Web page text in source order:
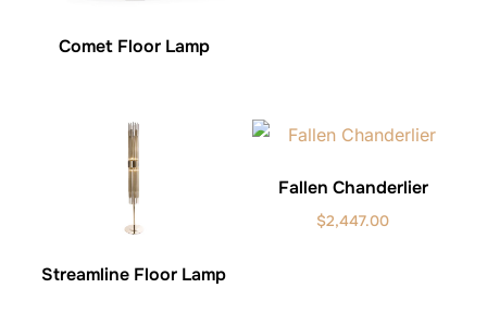
Comet Floor Lamp
Streamline Floor Lamp
Fallen Chanderlier
$2,447.00